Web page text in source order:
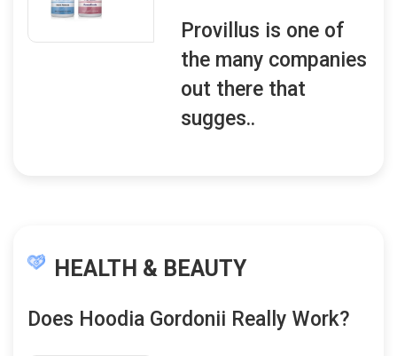
Provillus is one of
the many companies
out there that
sugges..
HEALTH & BEAUTY
Does Hoodia Gordonii Really Work?